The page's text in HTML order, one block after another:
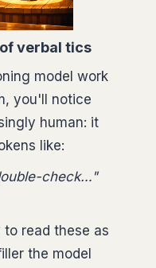
verbal tics
model work
you'll notice
human: it
like:
check…"
read these as
the model